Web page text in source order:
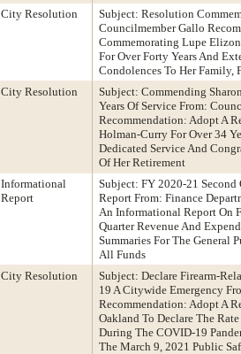
City Resolution
Subject: Resolution
Councilmember Gallo
Commemorating Lupe
For Over Forty Years And
Condolences To Her Family,
City Resolution
Subject: Commending
Years Of Service From:
Recommendation: Adopt A
Holman-Curry For Over 34
Dedicated Service And
Of Her Retirement
Informational
Report
Subject: FY 2020-21
Report From: Finance
An Informational Report On
Quarter Revenue And
Summaries For The General
All Funds
City Resolution
Subject: Declare Firearm-
19 A Citywide Emergency
Recommendation: Adopt A
Oakland To Declare The
During The COVID-19
The March 9, 2021 Public